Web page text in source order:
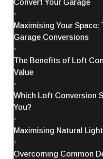
Convert Your Garage
•
Maximising Your
Garage Conversions
•
The Benefits of Loft
Value
•
Which Loft Conversion
You?
•
Maximising Natural
•
Overcoming Common